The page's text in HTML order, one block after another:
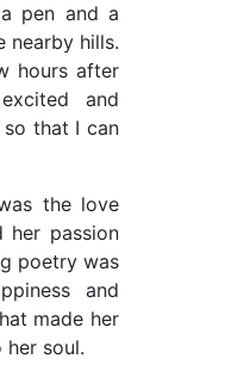
pen and a
nearby hills.
hours after
and
so that I can
the love
her passion
poetry was
and
made her
soul.